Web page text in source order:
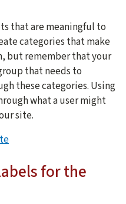
that are meaningful to
categories that make
but remember that your
that needs to
these categories. Using
what a user might
site.
for the